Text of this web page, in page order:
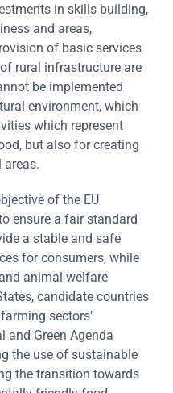
in skills building,
and areas,
of basic services
rural infrastructure are
be implemented
environment, which
which represent
but also for creating
areas.
of the EU
ensure a fair standard
a stable and safe
for consumers, while
animal welfare
candidate countries
sectors’
and Green Agenda
the use of sustainable
the transition towards